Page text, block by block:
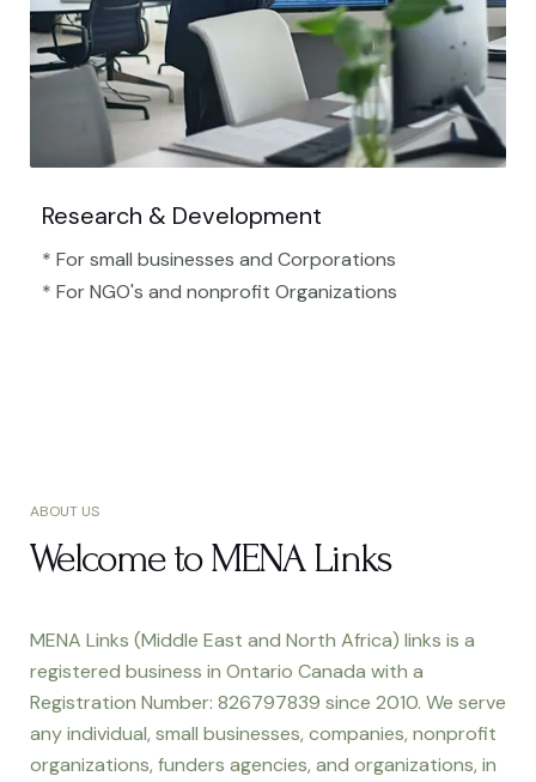
Research & Development
* For small businesses and Corporations
* For NGO's and nonprofit Organizations​
ABOUT US
Welcome to MENA Links
MENA Links (Middle East and North Africa) links is a
registered business in Ontario Canada with a
Registration Number: 826797839 since 2010. We serve
any individual, small businesses, companies, nonprofit
organizations, funders agencies, and organizations, in